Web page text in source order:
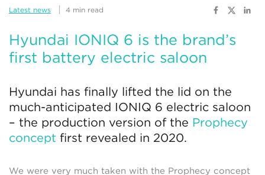
Latest news 4 min read
Hyundai IONIQ 6 is the brand’s
first battery electric saloon
Hyundai has finally lifted the lid on the
much-anticipated IONIQ 6 electric saloon
– the production version of the Prophecy
concept first revealed in 2020.
We were very much taken with the Prophecy concept